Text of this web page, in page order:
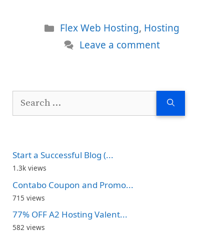
Categories
Flex Web Hosting, Hosting
Leave a comment
Search
Start a Successful Blog (...
1.3k views
Contabo Coupon and Promo...
715 views
77% OFF A2 Hosting Valent...
582 views